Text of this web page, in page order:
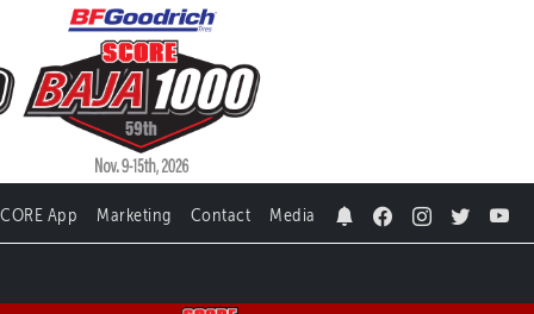
App Marketing Contact Media